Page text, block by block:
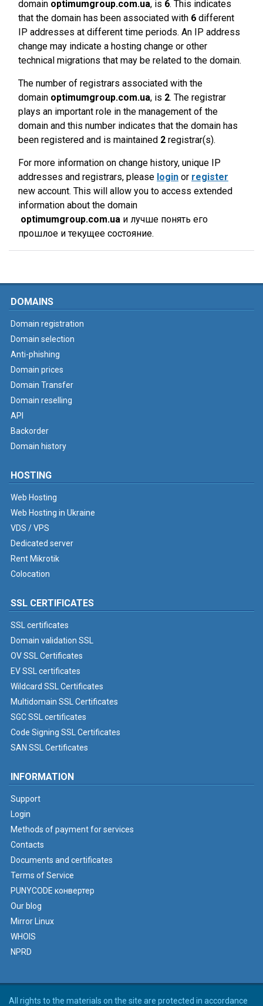
domain optimumgroup.com.ua, is 6. This indicates
that the domain has been associated with 6 different
IP addresses at different time periods. An IP address
change may indicate a hosting change or other
technical migrations that may be related to the domain.
The number of registrars associated with the
domain optimumgroup.com.ua, is 2. The registrar
plays an important role in the management of the
domain and this number indicates that the domain has
been registered and is maintained 2 registrar(s).
For more information on change history, unique IP
addresses and registrars, please login or register
new account. This will allow you to access extended
information about the domain
optimumgroup.com.ua и лучше понять его
прошлое и текущее состояние.
DOMAINS
Domain registration
Domain selection
Anti-phishing
Domain prices
Domain Transfer
Domain reselling
API
Backorder
Domain history
HOSTING
Web Hosting
Web Hosting in Ukraine
VDS / VPS
Dedicated server
Rent Mikrotik
Colocation
SSL CERTIFICATES
SSL certificates
Domain validation SSL
OV SSL Certificates
EV SSL certificates
Wildcard SSL Certificates
Multidomain SSL Certificates
SGC SSL certificates
Code Signing SSL Certificates
SAN SSL Certificates
INFORMATION
Support
Login
Methods of payment for services
Contacts
Documents and certificates
Terms of Service
PUNYCODE конвертер
Our blog
Mirror Linux
WHOIS
NPRD
All rights to the materials on the site are protected in accordance